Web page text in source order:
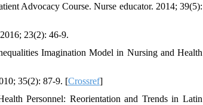
Advocacy Course. Nurse educator. 2014; 39(5):
23(2): 46-9.
Imagination Model in Nursing and Health
35(2): 87-9. [Crossref]
Personnel: Reorientation and Trends in Latin